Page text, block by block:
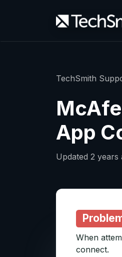
TechSmith
App
Updated 2 years
When
connect.